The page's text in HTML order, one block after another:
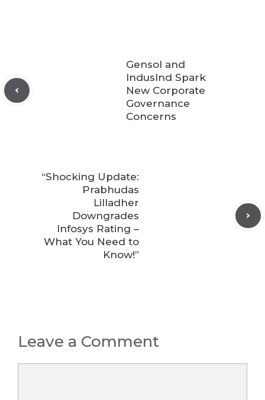
Gensol and
IndusInd Spark
New Corporate
Governance
Concerns
“Shocking Update:
Prabhudas
Lilladher
Downgrades
Infosys Rating –
What You Need to
Know!”
Leave a Comment